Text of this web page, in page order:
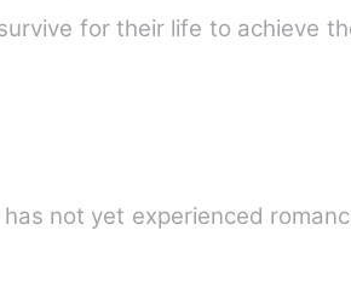
for their life to achieve
not yet experienced